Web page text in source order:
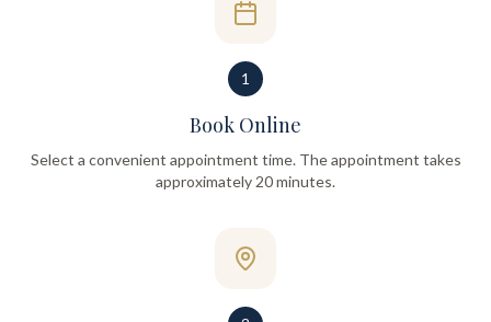
1
Book Online
Select a convenient appointment time. The appointment takes
approximately 20 minutes.